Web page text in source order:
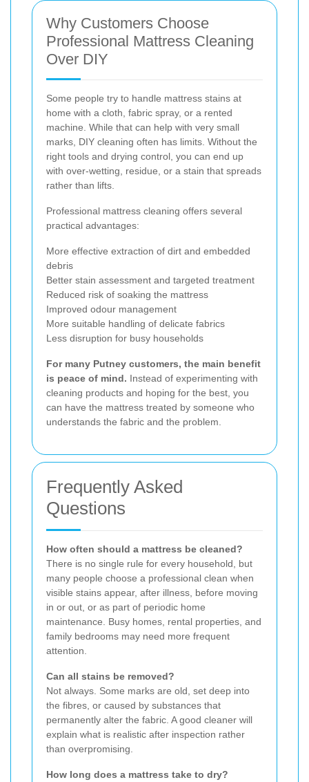
Why Customers Choose
Professional Mattress Cleaning
Over DIY
Some people try to handle mattress stains at
home with a cloth, fabric spray, or a rented
machine. While that can help with very small
marks, DIY cleaning often has limits. Without the
right tools and drying control, you can end up
with over-wetting, residue, or a stain that spreads
rather than lifts.
Professional mattress cleaning offers several
practical advantages:
More effective extraction of dirt and embedded
debris
Better stain assessment and targeted treatment
Reduced risk of soaking the mattress
Improved odour management
More suitable handling of delicate fabrics
Less disruption for busy households
For many Putney customers, the main benefit
is peace of mind. Instead of experimenting with
cleaning products and hoping for the best, you
can have the mattress treated by someone who
understands the fabric and the problem.
Frequently Asked
Questions
How often should a mattress be cleaned?
There is no single rule for every household, but
many people choose a professional clean when
visible stains appear, after illness, before moving
in or out, or as part of periodic home
maintenance. Busy homes, rental properties, and
family bedrooms may need more frequent
attention.
Can all stains be removed?
Not always. Some marks are old, set deep into
the fibres, or caused by substances that
permanently alter the fabric. A good cleaner will
explain what is realistic after inspection rather
than overpromising.
How long does a mattress take to dry?